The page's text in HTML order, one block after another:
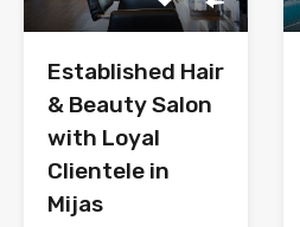
Established Hair
& Beauty Salon
with Loyal
Clientele in
Mijas